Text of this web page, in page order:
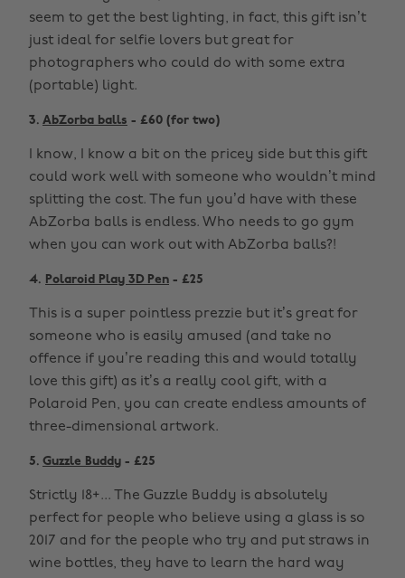
seem to get the best lighting, in fact, this gift isn’t
just ideal for selfie lovers but great for
photographers who could do with some extra
(portable) light.
3. AbZorba balls - £60 (for two)
I know, I know a bit on the pricey side but this gift
could work well with someone who wouldn’t mind
splitting the cost. The fun you’d have with these
AbZorba balls is endless. Who needs to go gym
when you can work out with AbZorba balls?!
4. Polaroid Play 3D Pen - £25
This is a super pointless prezzie but it’s great for
someone who is easily amused (and take no
offence if you’re reading this and would totally
love this gift) as it’s a really cool gift, with a
Polaroid Pen, you can create endless amounts of
three-dimensional artwork.
5. Guzzle Buddy - £25
Strictly 18+... The Guzzle Buddy is absolutely
perfect for people who believe using a glass is so
2017 and for the people who try and put straws in
wine bottles, they have to learn the hard way